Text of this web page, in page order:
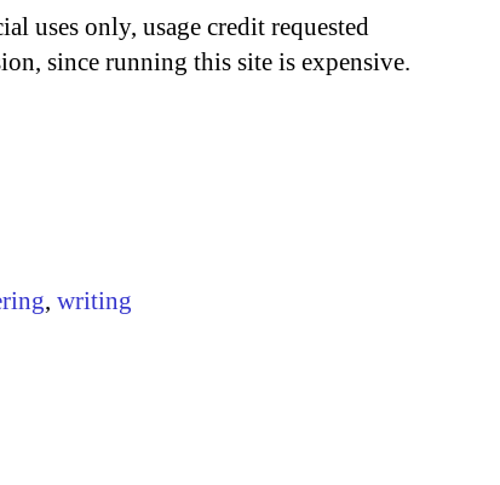
uses only, usage credit requested
since running this site is expensive.
, writing